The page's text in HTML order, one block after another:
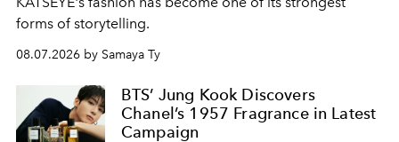
forms of storytelling.
08.07.2026 by Samaya Ty
BTS’ Jung Kook Discovers
Chanel’s 1957 Fragrance in Latest
Campaign